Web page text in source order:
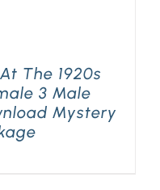
The 1920s
3 Male
Mystery